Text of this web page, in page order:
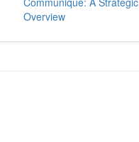
Overview